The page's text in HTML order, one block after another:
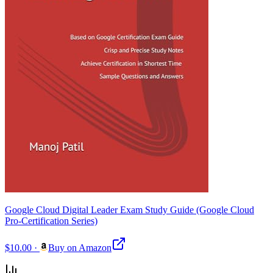
Google Cloud Digital Leader Exam Study Guide (Google Cloud
Pro-Certification Series)
$10.00 · Buy on Amazon